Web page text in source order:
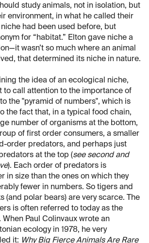
study animals, not in isolation, but
environment, in what he called their
had been used before, but
for “habitat.” Elton gave niche a
wasn’t so much where an animal
that determined its niche in nature.
the idea of an ecological niche,
to call attention to the importance of
the "pyramid of numbers", which is
the fact that, in a typical food chain,
number of organisms at the bottom,
of first order consumers, a smaller
order predators, and perhaps just
at the top (see second and
). Each order of predators is
in size than the ones on which they
fewer in numbers. So tigers and
(and polar bears) are very scarce. The
is often referred to today as the
Paul Colinvaux wrote an
ecology in 1978, he very
it: Why Big Fierce Animals Are Rare